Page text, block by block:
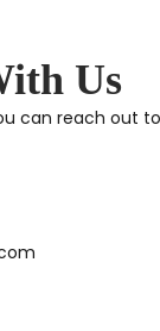
Us
can reach out